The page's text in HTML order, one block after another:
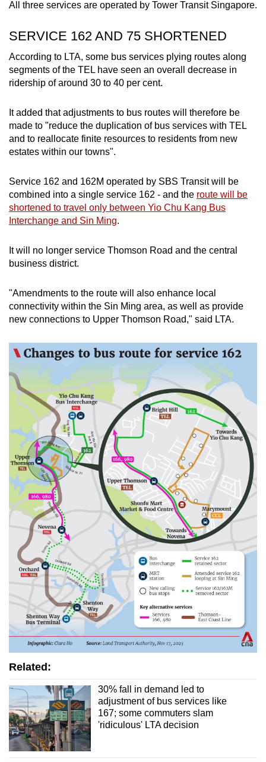
Word Search
Show Less
All three services are operated by Tower Transit Singapore.
SERVICE 162 AND 75 SHORTENED
According to LTA, some bus services plying routes along
segments of the TEL have seen an overall decrease in
ridership of around 30 to 40 per cent.
It added that adjustments to bus routes will therefore be
made to "reduce the duplication of bus services with TEL
and to reallocate finite resources to residents from new
estates within our towns".
Service 162 and 162M operated by SBS Transit will be
combined into a single service 162 - and the route will be
shortened to travel only between Yio Chu Kang Bus
Interchange and Sin Ming.
It will no longer service Thomson Road and the central
business district.
"Amendments to the route will also enhance local
connectivity within the Sin Ming area, as well as provide
new connections to Upper Thomson Road," said LTA.
Related:
30% fall in demand led to
adjustment of bus services like
167; some commuters slam
'ridiculous' LTA decision